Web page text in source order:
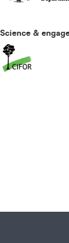
Science &